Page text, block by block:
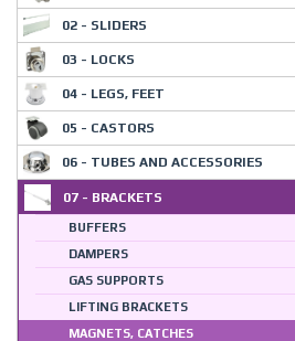
02 - SLIDERS
03 - LOCKS
04 - LEGS, FEET
05 - CASTORS
06 - TUBES AND ACCESSORIES
07 - BRACKETS
BUFFERS
DAMPERS
GAS SUPPORTS
LIFTING BRACKETS
MAGNETS, CATCHES